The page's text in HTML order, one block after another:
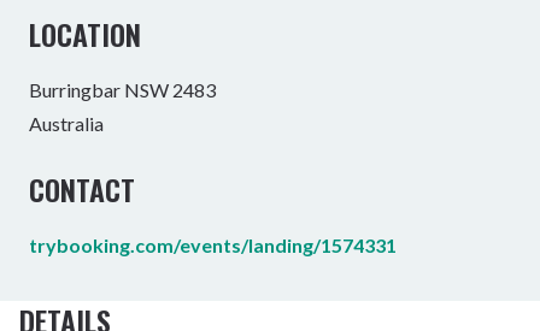
LOCATION
Burringbar NSW 2483
Australia
CONTACT
trybooking.com/events/landing/1574331
DETAILS